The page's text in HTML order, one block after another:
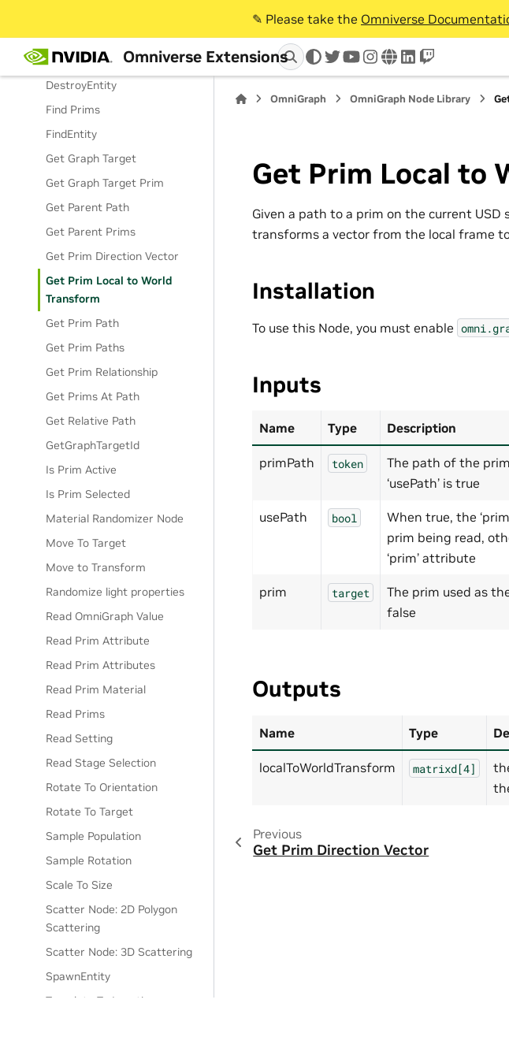
✎️ Please take the Omniverse
Omniverse Extensions twitteryoutube
instagram
wwwlinkedin
twitch
Append Path
Constant Prims
DestroyEntity
Find Prims
FindEntity
Get Graph Target
Get Graph Target Prim
Get Parent Path
Get Parent Prims
Get Prim Direction Vector
Get Prim Local to World
Transform
Get Prim Path
Get Prim Paths
Get Prim Relationship
Get Prims At Path
Get Relative Path
GetGraphTargetId
Is Prim Active
Is Prim Selected
Material Randomizer Node
Move To Target
Move to Transform
Randomize light properties
Read OmniGraph Value
Read Prim Attribute
Read Prim Attributes
Read Prim Material
Read Prims
Read Setting
Read Stage Selection
Rotate To Orientation
Rotate To Target
Sample Population
Sample Rotation
Scale To Size
Scatter Node: 2D Polygon
Scattering
Scatter Node: 3D Scattering
SpawnEntity
Translate To Location
OmniGraph OmniGraph Node Library
Get Prim Local to
Given a path to a prim on the current
transforms a vector from the local frame
Installation
To use this Node, you must enable
Inputs
Name Type Description
primPath token
The path of the
‘usePath’ is true
usePath bool
When true, the
prim being read,
‘prim’ attribute
prim target
The prim used as
false
Outputs
Name Type
localToWorldTransform matrixd[4]
Previous
Get Prim Direction Vector